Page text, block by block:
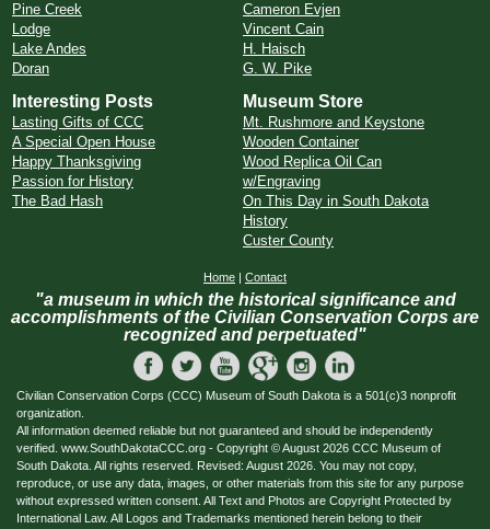
Pine Creek
Lodge
Lake Andes
Doran
Cameron Evjen
Vincent Cain
H. Haisch
G. W. Pike
Interesting Posts
Lasting Gifts of CCC
A Special Open House
Happy Thanksgiving
Passion for History
The Bad Hash
Museum Store
Mt. Rushmore and Keystone
Wooden Container
Wood Replica Oil Can
w/Engraving
On This Day in South Dakota
History
Custer County
Home | Contact
"a museum in which the historical significance and
accomplishments of the Civilian Conservation Corps are
recognized and perpetuated"
Civilian Conservation Corps (CCC) Museum of South Dakota is a 501(c)3 nonprofit
organization.
All information deemed reliable but not guaranteed and should be independently
verified. www.SouthDakotaCCC.org - Copyright © August 2026 CCC Museum of
South Dakota. All rights reserved. Revised: August 2026. You may not copy,
reproduce, or use any data, images, or other materials from this site for any purpose
without expressed written consent. All Text and Photos are Copyright Protected by
International Law. All Logos and Trademarks mentioned herein belong to their